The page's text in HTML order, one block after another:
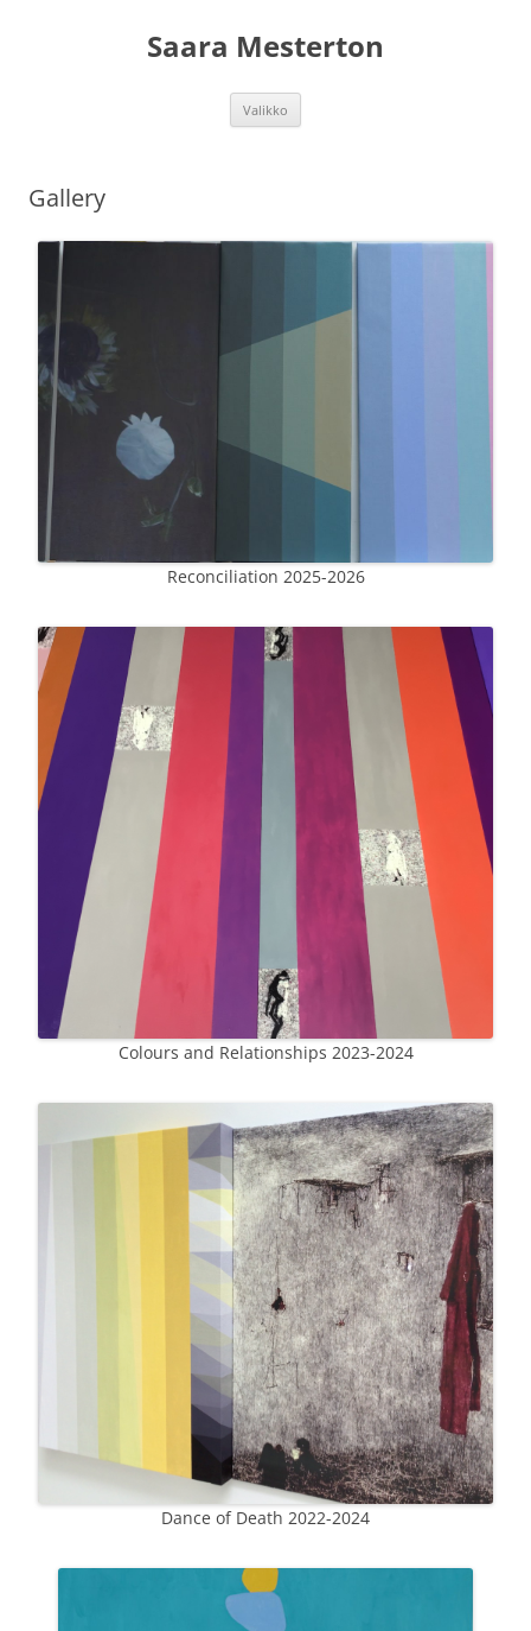
Saara Mesterton
Valikko
Gallery
Reconciliation 2025-2026
Colours and Relationships 2023-2024
Dance of Death 2022-2024